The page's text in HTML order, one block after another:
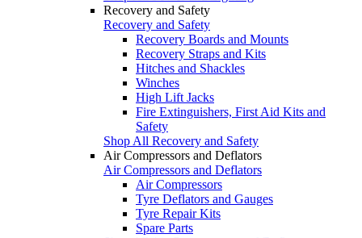
Recovery and Safety
Recovery and Safety
Recovery Boards and Mounts
Recovery Straps and Kits
Hitches and Shackles
Winches
High Lift Jacks
Fire Extinguishers, First Aid Kits and
Safety
Shop All Recovery and Safety
Air Compressors and Deflators
Air Compressors and Deflators
Air Compressors
Tyre Deflators and Gauges
Tyre Repair Kits
Spare Parts